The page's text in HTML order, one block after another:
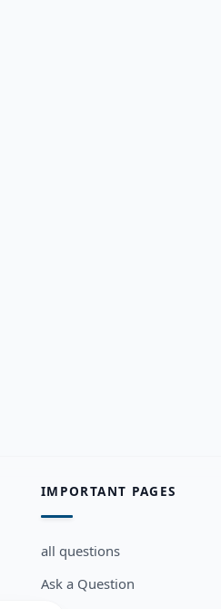
IMPORTANT PAGES
all questions
Ask a Question